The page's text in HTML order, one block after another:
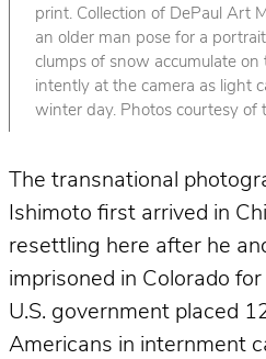
print. Collection of DePaul Art
an older man pose for a
clumps of snow accumulate
intently at the camera as light
winter day. Photos courtesy of
The transnational
Ishimoto first arrived in
resettling here after he
imprisoned in Colorado
U.S. government placed
Americans in internment